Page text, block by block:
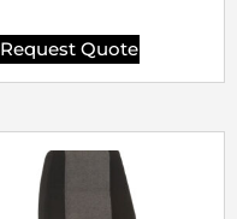
Request Quote